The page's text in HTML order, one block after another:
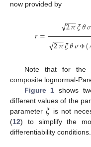
now provided by
𝑟= 2𝜋
−−
−
√ 𝜉𝜃𝜎
2𝜋
−−
−
√ 𝜉𝜃𝜎 Φ(
Note that for the
composite lognormal-
Figure 1 shows
different values of the
parameter𝜉 is not
(12) to simplify the
differentiability conditions.